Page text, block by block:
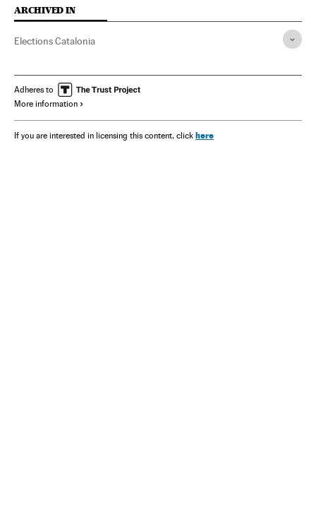
ARCHIVED IN
Elections Catalonia
Adheres to
More information
If you are interested in licensing this content, click here